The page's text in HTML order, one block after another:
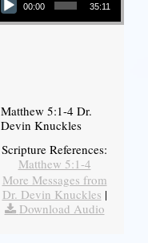
00:00 35:11
Matthew 5:1-4 Dr.
Devin Knuckles
Scripture References:
Matthew 5:1-4
More Messages from
Dr. Devin Knuckles |
Download Audio